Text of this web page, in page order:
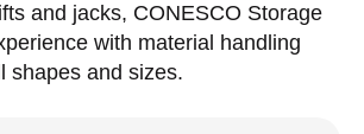
and jacks, CONESCO Storage
with material handling
shapes and sizes.